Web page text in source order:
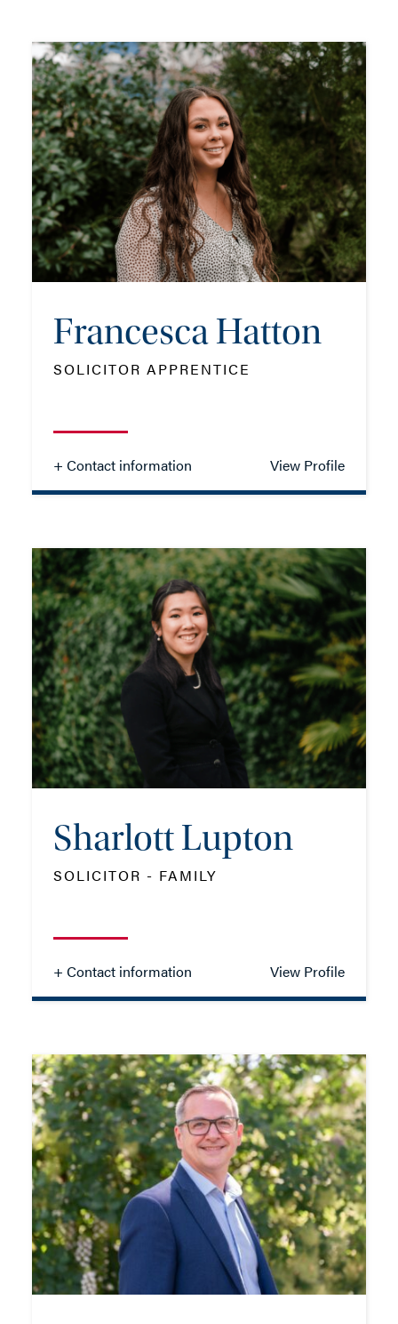
SOLICITOR - FAMILY
TEL: 01202 086091
MOB: 07384 546224
EMAIL ME
- Close
Francesca Hatton
SOLICITOR APPRENTICE
+ Contact information View Profile
SOLICITOR APPRENTICE
TEL: 023 8048 2141
MOB: 07384 467326
EMAIL ME
Sharlott Lupton
SOLICITOR - FAMILY
+ Contact information View Profile
SOLICITOR - FAMILY
TEL: 01962 677318
MOB: 07909 810559
EMAIL ME